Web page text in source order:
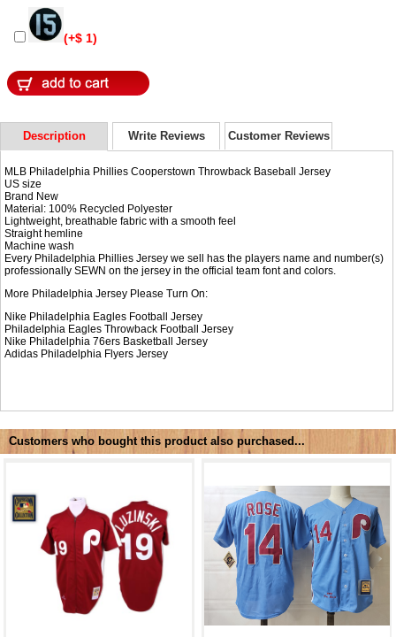
(+$ 1)
Description Write Reviews Customer Reviews
MLB Philadelphia Phillies Cooperstown Throwback Baseball Jersey
US size
Brand New
Material: 100% Recycled Polyester
Lightweight, breathable fabric with a smooth feel
Straight hemline
Machine wash
Every Philadelphia Phillies Jersey we sell has the players name and number(s)
professionally SEWN on the jersey in the official team font and colors.
More Philadelphia Jersey Please Turn On:
Nike Philadelphia Eagles Football Jersey
Philadelphia Eagles Throwback Football Jersey
Nike Philadelphia 76ers Basketball Jersey
Adidas Philadelphia Flyers Jersey
Customers who bought this product also purchased...